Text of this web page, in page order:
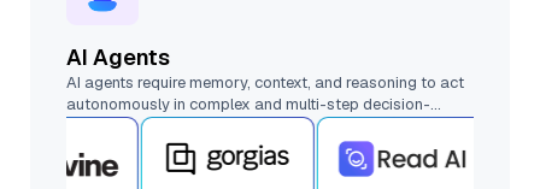
AI Agents
AI agents require memory, context, and reasoning to act
autonomously in complex and multi-step decision-
making. Vector databases enable memory, retrieval, and
multi-agent collaboration at scale.